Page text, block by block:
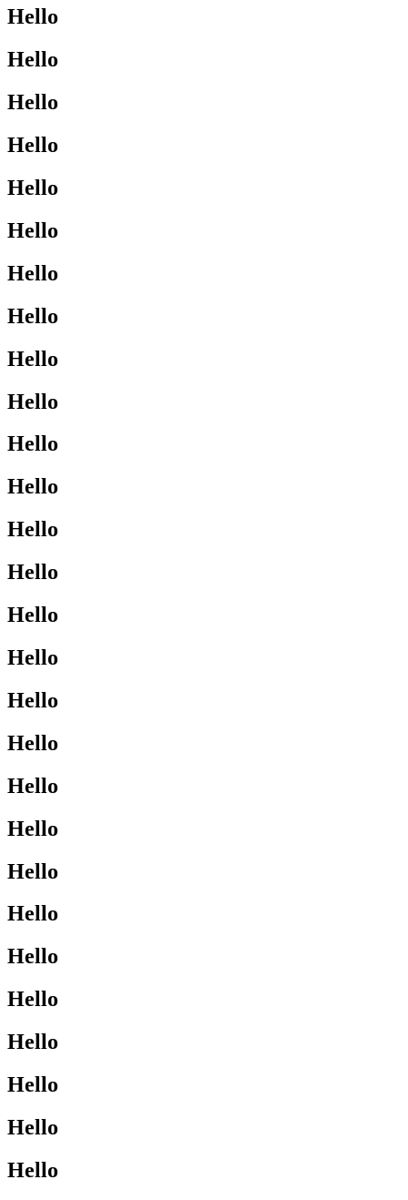
Hello
Hello
Hello
Hello
Hello
Hello
Hello
Hello
Hello
Hello
Hello
Hello
Hello
Hello
Hello
Hello
Hello
Hello
Hello
Hello
Hello
Hello
Hello
Hello
Hello
Hello
Hello
Hello